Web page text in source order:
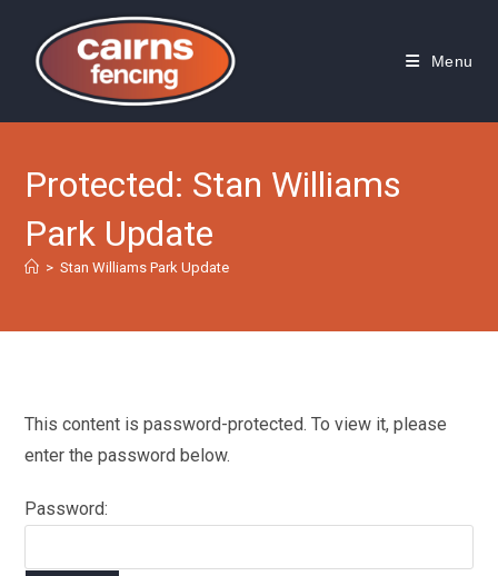
content
Menu
Protected: Stan Williams
Park Update
> Stan Williams Park Update
This content is password-protected. To view it, please
enter the password below.
Password: